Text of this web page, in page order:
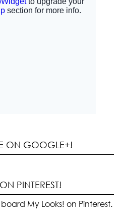
ON GOOGLE+!
PINTEREST!
My Looks! on Pinterest.